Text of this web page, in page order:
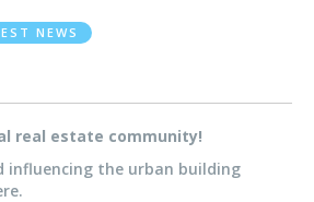
NEWS
real estate community!
influencing the urban building